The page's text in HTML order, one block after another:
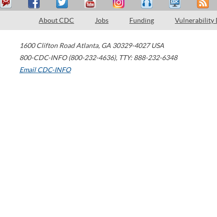
About CDC Jobs Funding Vulnerability
1600 Clifton Road Atlanta, GA 30329-4027 USA
800-CDC-INFO (800-232-4636), TTY: 888-232-6348
Email CDC-INFO